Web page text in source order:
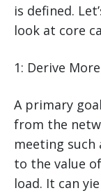
is defined.
look at core
1: Derive
A primary
from the
meeting such
to the value
load. It can